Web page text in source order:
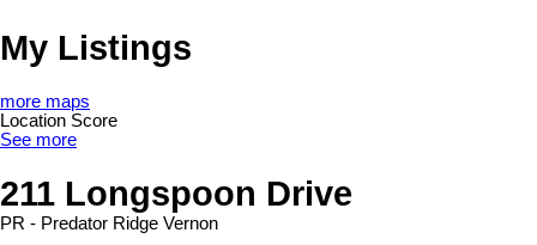
My Listings
more maps
Location Score
See more
211 Longspoon Drive
PR - Predator Ridge Vernon